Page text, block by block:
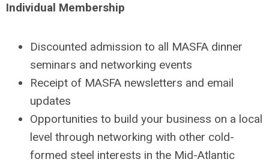
Individual Membership
Discounted admission to all MASFA dinner
seminars and networking events
Receipt of MASFA newsletters and email
updates
Opportunities to build your business on a local
level through networking with other cold-
formed steel interests in the Mid-Atlantic